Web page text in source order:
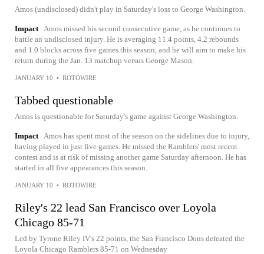
Amos (undisclosed) didn't play in Saturday's loss to George Washington.
Impact Amos missed his second consecutive game, as he continues to
battle an undisclosed injury. He is averaging 11.4 points, 4.2 rebounds
and 1.0 blocks across five games this season, and he will aim to make his
return during the Jan. 13 matchup versus George Mason.
JANUARY 10 • ROTOWIRE
Tabbed questionable
Amos is questionable for Saturday's game against George Washington.
Impact Amos has spent most of the season on the sidelines due to injury,
having played in just five games. He missed the Ramblers' most recent
contest and is at risk of missing another game Saturday afternoon. He has
started in all five appearances this season.
JANUARY 10 • ROTOWIRE
Riley's 22 lead San Francisco over Loyola
Chicago 85-71
Led by Tyrone Riley IV's 22 points, the San Francisco Dons defeated the
Loyola Chicago Ramblers 85-71 on Wednesday